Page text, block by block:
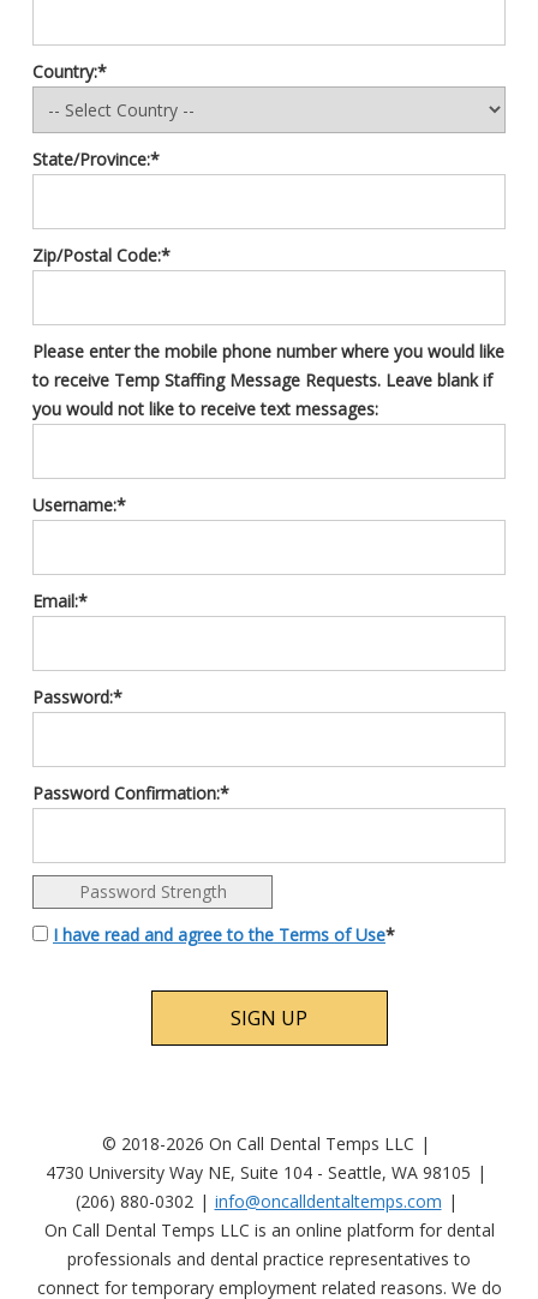
Country:*
State/Province:*
Zip/Postal Code:*
Please enter the mobile phone number where you would like
to receive Temp Staffing Message Requests. Leave blank if
you would not like to receive text messages:
Username:*
Email:*
Password:*
Password Confirmation:*
Password Strength
I have read and agree to the Terms of Use*
© 2018-2026 On Call Dental Temps LLC
4730 University Way NE, Suite 104 - Seattle, WA 98105
(206) 880-0302
info@oncalldentaltemps.com
On Call Dental Temps LLC is an online platform for dental
professionals and dental practice representatives to
connect for temporary employment related reasons. We do